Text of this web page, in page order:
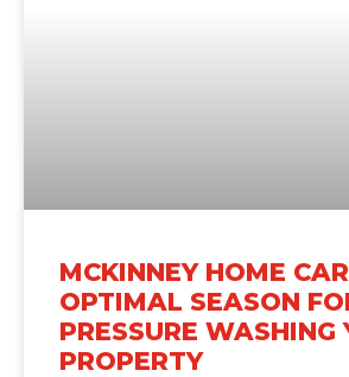
MCKINNEY HOME
OPTIMAL SEASON
PRESSURE WASHING
PROPERTY